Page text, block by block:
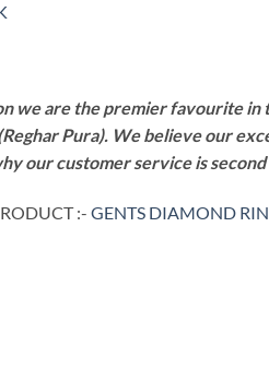
we are the premier favourite in
Pura). We believe our
our customer service is second
:- GENTS DIAMOND